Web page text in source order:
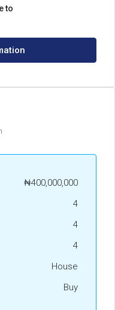
to
₦400,000,000
4
4
4
House
Buy